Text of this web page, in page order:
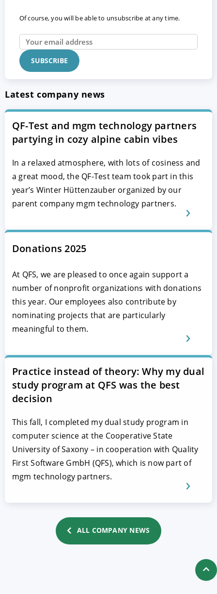
Of course, you will be able to unsubscribe at any time.
Latest company news
QF-Test and mgm technology partners
partying in cozy alpine cabin vibes
In a relaxed atmosphere, with lots of cosiness and
a great mood, the QF-Test team took part in this
year’s Winter Hüttenzauber organized by our
parent company mgm technology partners.
Donations 2025
At QFS, we are pleased to once again support a
number of nonprofit organizations with donations
this year. Our employees also contribute by
nominating projects that are particularly
meaningful to them.
Practice instead of theory: Why my dual
study program at QFS was the best
decision
This fall, I completed my dual study program in
computer science at the Cooperative State
University of Saxony – in cooperation with Quality
First Software GmbH (QFS), which is now part of
mgm technology partners.
ALL COMPANY NEWS